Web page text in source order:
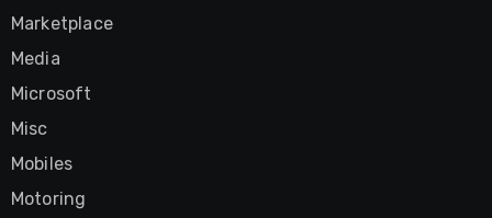
Marketplace
Media
Microsoft
Misc
Mobiles
Motoring